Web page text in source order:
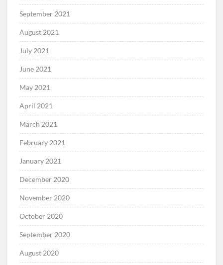
September 2021
August 2021
July 2021
June 2021
May 2021
April 2021
March 2021
February 2021
January 2021
December 2020
November 2020
October 2020
September 2020
August 2020